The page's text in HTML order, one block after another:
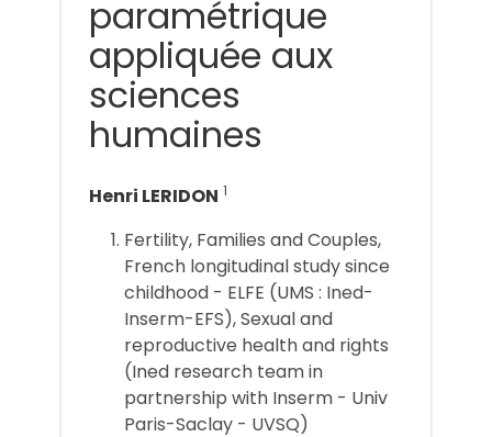
paramétrique
appliquée aux
sciences
humaines
Henri LERIDON 1
Fertility, Families and Couples,
French longitudinal study since
childhood - ELFE (UMS : Ined-
Inserm-EFS), Sexual and
reproductive health and rights
(Ined research team in
partnership with Inserm - Univ
Paris-Saclay - UVSQ)